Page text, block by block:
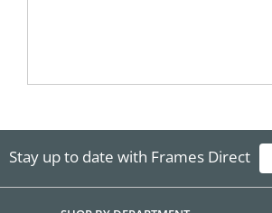
Stay up to date with Frames Direct